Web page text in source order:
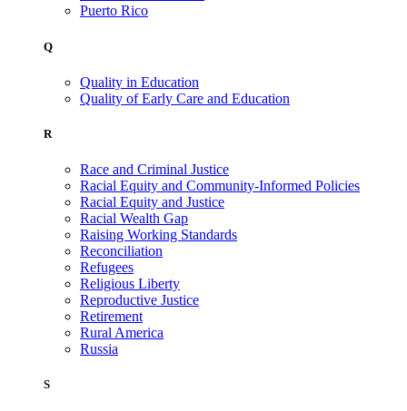
Puerto Rico
Q
Quality in Education
Quality of Early Care and Education
R
Race and Criminal Justice
Racial Equity and Community-Informed Policies
Racial Equity and Justice
Racial Wealth Gap
Raising Working Standards
Reconciliation
Refugees
Religious Liberty
Reproductive Justice
Retirement
Rural America
Russia
S